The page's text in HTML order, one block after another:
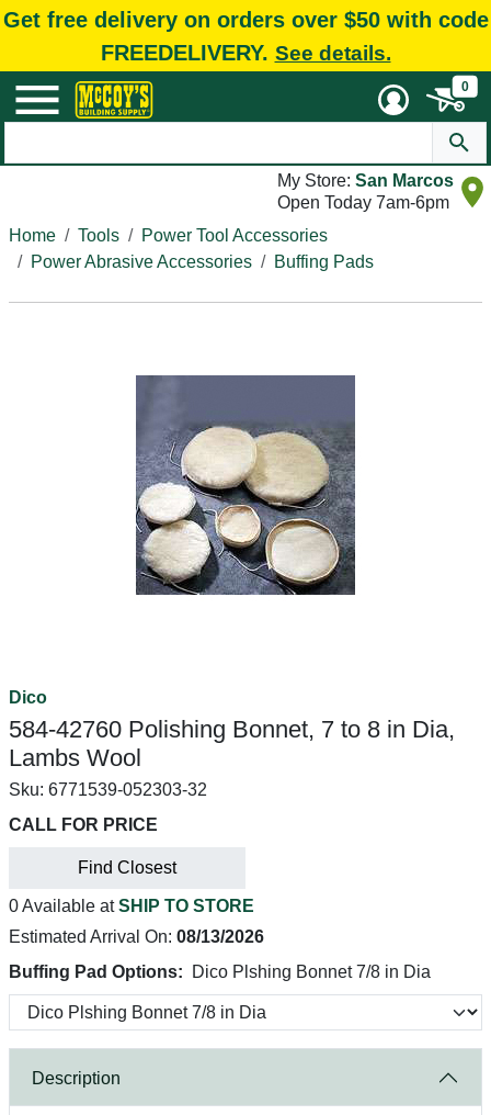
Get free delivery on orders over $50 with code
FREEDELIVERY. See details.
0
My Store: San Marcos
Open Today 7am-6pm
Home
Tools
Power Tool Accessories
Power Abrasive Accessories
Buffing Pads
Dico
584-42760 Polishing Bonnet, 7 to 8 in Dia,
Lambs Wool
Sku: 6771539-052303-32
CALL FOR PRICE
Find Closest
0 Available atSHIP TO STORE
Estimated Arrival On: 08/13/2026
Buffing Pad Options:
Dico Plshing Bonnet 7/8 in Dia
Description